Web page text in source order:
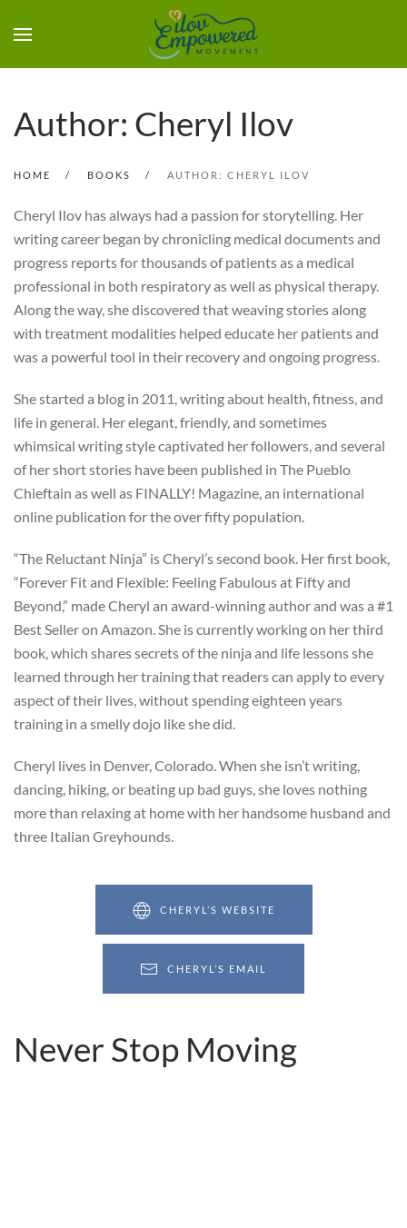
Author: Cheryl Ilov
HOME BOOKS AUTHOR: CHERYL ILOV
Cheryl Ilov has always had a passion for storytelling. Her
writing career began by chronicling medical documents and
progress reports for thousands of patients as a medical
professional in both respiratory as well as physical therapy.
Along the way, she discovered that weaving stories along
with treatment modalities helped educate her patients and
was a powerful tool in their recovery and ongoing progress.
She started a blog in 2011, writing about health, fitness, and
life in general. Her elegant, friendly, and sometimes
whimsical writing style captivated her followers, and several
of her short stories have been published in The Pueblo
Chieftain as well as FINALLY! Magazine, an international
online publication for the over fifty population.
“The Reluctant Ninja” is Cheryl’s second book. Her first book,
“Forever Fit and Flexible: Feeling Fabulous at Fifty and
Beyond,” made Cheryl an award-winning author and was a #1
Best Seller on Amazon. She is currently working on her third
book, which shares secrets of the ninja and life lessons she
learned through her training that readers can apply to every
aspect of their lives, without spending eighteen years
training in a smelly dojo like she did.
Cheryl lives in Denver, Colorado. When she isn’t writing,
dancing, hiking, or beating up bad guys, she loves nothing
more than relaxing at home with her handsome husband and
three Italian Greyhounds.
CHERYL’S WEBSITE
CHERYL’S EMAIL
Never Stop Moving